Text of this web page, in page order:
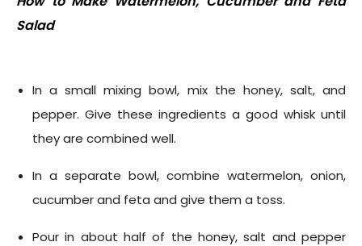
Salad
In a small mixing bowl, mix the honey, salt, and
pepper. Give these ingredients a good whisk until
they are combined well.
In a separate bowl, combine watermelon, onion,
cucumber and feta and give them a toss.
Pour in about half of the honey, salt and pepper